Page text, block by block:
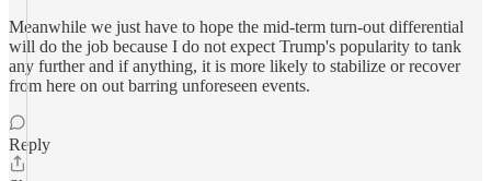
Meanwhile we just have to hope the mid-term turn-out differential
will do the job because I do not expect Trump's popularity to tank
any further and if anything, it is more likely to stabilize or recover
from here on out barring unforeseen events.
Reply